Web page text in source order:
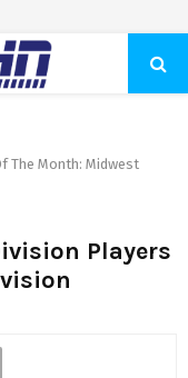
The Month: Midwest
Players